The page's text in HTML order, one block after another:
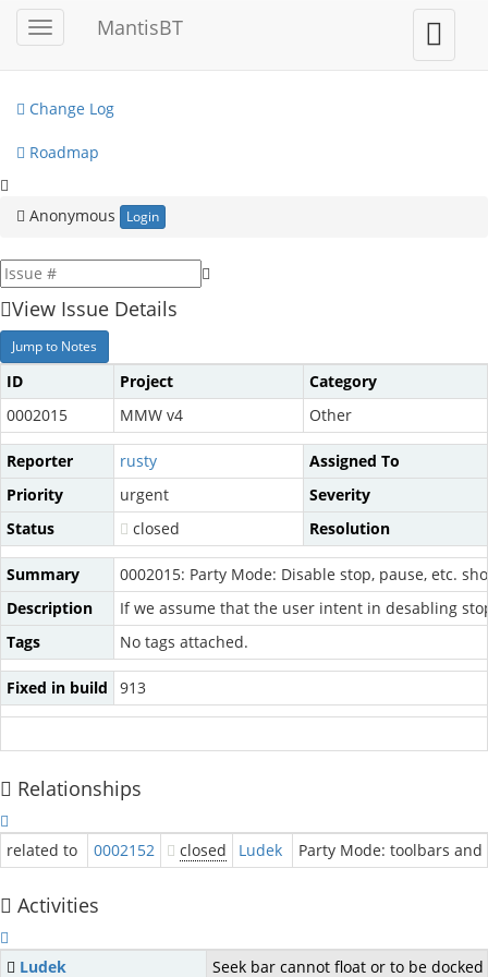
Toggle
sidebar
MantisBT
Toggle
user
menu
My View
Change Log
Roadmap
Anonymous Login
View Issue Details
Jump to Notes
ID Project
Category
0002015
MMW v4 Other
Reporter rusty
Assigned To
Priority
urgent
Severity
Status
closed Resolution
Summary
0002015: Party Mode: Disable stop, pause, etc.
Description
If we assume that the user intent in desabling
Tags
No tags attached.
Fixed in build 913
Relationships
related to 0002152 closed Ludek Party Mode: toolbars
Activities
Ludek Seek bar cannot float or to be